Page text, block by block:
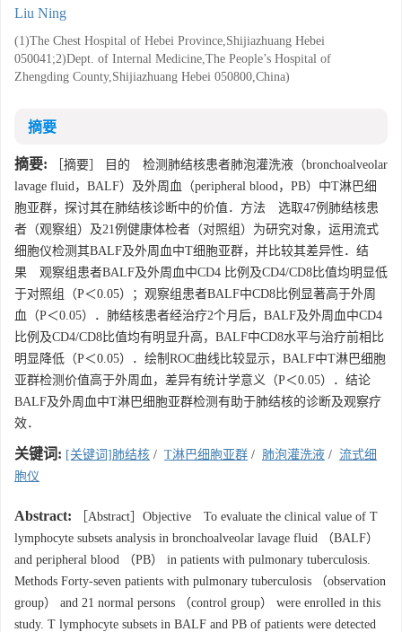
Liu Ning
(1)The Chest Hospital of Hebei Province,Shijiazhuang Hebei
050041;2)Dept. of Internal Medicine,The People’s Hospital of
Zhengding County,Shijiazhuang Hebei 050800,China)
摘要
摘要: ［摘要］ 目的 检测肺结核患者肺泡灌洗液（bronchoalveolar
lavage fluid，BALF）及外周血（peripheral blood，PB）中T淋巴细
胞亚群，探讨其在肺结核诊断中的价值．方法 选取47例肺结核患
者（观察组）及21例健康体检者（对照组）为研究对象，运用流式
细胞仪检测其BALF及外周血中T细胞亚群，并比较其差异性．结
果 观察组患者BALF及外周血中CD4 比例及CD4/CD8比值均明显低
于对照组（P＜0.05）；观察组患者BALF中CD8比例显著高于外周
血（P＜0.05）．肺结核患者经治疗2个月后，BALF及外周血中CD4
比例及CD4/CD8比值均有明显升高，BALF中CD8水平与治疗前相比
明显降低（P＜0.05）．绘制ROC曲线比较显示，BALF中T淋巴细胞
亚群检测价值高于外周血，差异有统计学意义（P＜0.05）．结论
BALF及外周血中T淋巴细胞亚群检测有助于肺结核的诊断及观察疗
效．
关键词: [关键词]肺结核 / T淋巴细胞亚群 / 肺泡灌洗液 / 流式细
胞仪
Abstract: ［Abstract］Objective To evaluate the clinical value of T
lymphocyte subsets analysis in bronchoalveolar lavage fluid （BALF）
and peripheral blood （PB） in patients with pulmonary tuberculosis.
Methods Forty-seven patients with pulmonary tuberculosis （observation
group） and 21 normal persons （control group） were enrolled in this
study. T lymphocyte subsets in BALF and PB of patients were detected